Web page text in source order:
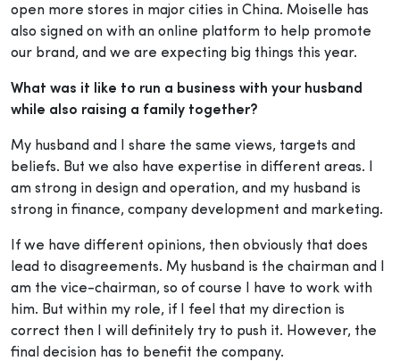
open more stores in major cities in China. Moiselle has
also signed on with an online platform to help promote
our brand, and we are expecting big things this year.
What was it like to run a business with your husband
while also raising a family together?
My husband and I share the same views, targets and
beliefs. But we also have expertise in different areas. I
am strong in design and operation, and my husband is
strong in finance, company development and marketing.
If we have different opinions, then obviously that does
lead to disagreements. My husband is the chairman and I
am the vice-chairman, so of course I have to work with
him. But within my role, if I feel that my direction is
correct then I will definitely try to push it. However, the
final decision has to benefit the company.